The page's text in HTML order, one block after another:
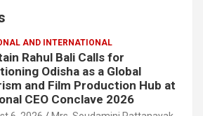
AND INTERNATIONAL
Rahul Bali Calls for
Odisha as a Global
and Film Production Hub at
CEO Conclave 2026